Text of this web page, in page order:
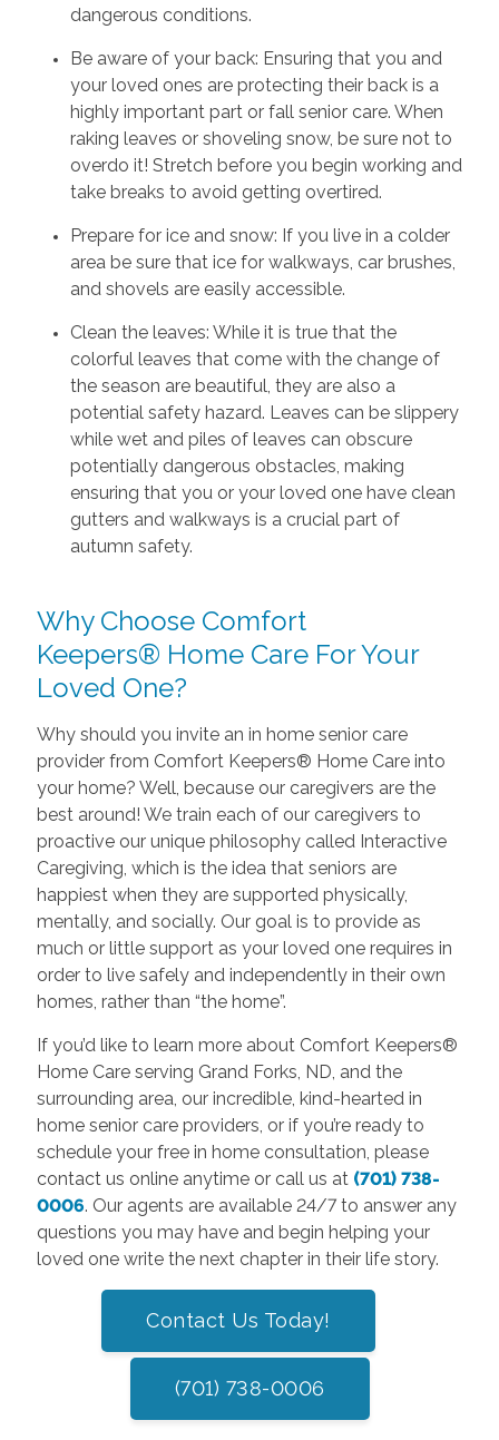
dangerous conditions.
Be aware of your back: Ensuring that you and
your loved ones are protecting their back is a
highly important part or fall senior care. When
raking leaves or shoveling snow, be sure not to
overdo it! Stretch before you begin working and
take breaks to avoid getting overtired.
Prepare for ice and snow: If you live in a colder
area be sure that ice for walkways, car brushes,
and shovels are easily accessible.
Clean the leaves: While it is true that the
colorful leaves that come with the change of
the season are beautiful, they are also a
potential safety hazard. Leaves can be slippery
while wet and piles of leaves can obscure
potentially dangerous obstacles, making
ensuring that you or your loved one have clean
gutters and walkways is a crucial part of
autumn safety.
Why Choose Comfort
Keepers® Home Care For Your
Loved One?
Why should you invite an in home senior care
provider from Comfort Keepers® Home Care into
your home? Well, because our caregivers are the
best around! We train each of our caregivers to
proactive our unique philosophy called Interactive
Caregiving, which is the idea that seniors are
happiest when they are supported physically,
mentally, and socially. Our goal is to provide as
much or little support as your loved one requires in
order to live safely and independently in their own
homes, rather than “the home”.
If you’d like to learn more about Comfort Keepers®
Home Care serving Grand Forks, ND, and the
surrounding area, our incredible, kind-hearted in
home senior care providers, or if you’re ready to
schedule your free in home consultation, please
contact us online anytime or call us at (701) 738-
0006. Our agents are available 24/7 to answer any
questions you may have and begin helping your
loved one write the next chapter in their life story.
Contact Us Today!
(701) 738-0006